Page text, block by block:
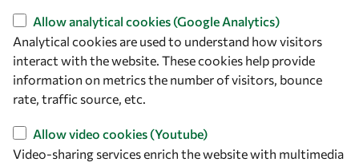
OWSD Secretariat
ICTP Campus
Strada Costiera 11
34151 Trieste
Allow analytical cookies (Google Analytics)
Analytical cookies are used to understand how visitors
interact with the website. These cookies help provide
information on metrics the number of visitors, bounce
rate, traffic source, etc.
Allow video cookies (Youtube)
Video-sharing services enrich the website with multimedia